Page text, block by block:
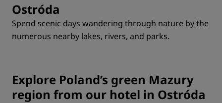
Ostróda
Spend scenic days wandering through nature by the
numerous nearby lakes, rivers, and parks.
Explore Poland’s green Mazury
region from our hotel in Ostróda